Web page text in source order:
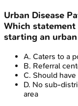
Urban Disease
Which
starting an
A. Caters to a
B. Referral
C. Should
D. No sub-
area